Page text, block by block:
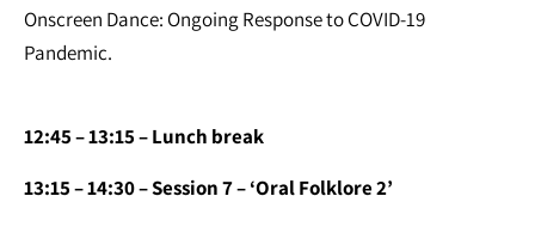
Onscreen Dance: Ongoing Response to COVID-19
Pandemic.
12:45 – 13:15 – Lunch break
13:15 – 14:30 – Session 7 – ‘Oral Folklore 2’